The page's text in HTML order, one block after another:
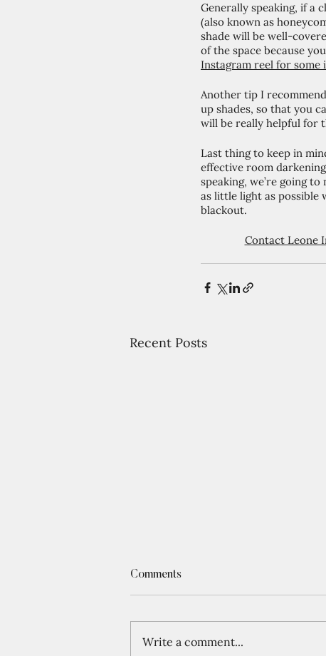
Generally speaking, if a
(also known as
shade will be well-
of the space because
Instagram reel for some
Another tip I
up shades, so that you
will be really helpful for
Last thing to keep in
effective room
speaking, we’re going
as little light as possible
blackout.
Contact Leone
Recent Posts
Comments
Write a comment...